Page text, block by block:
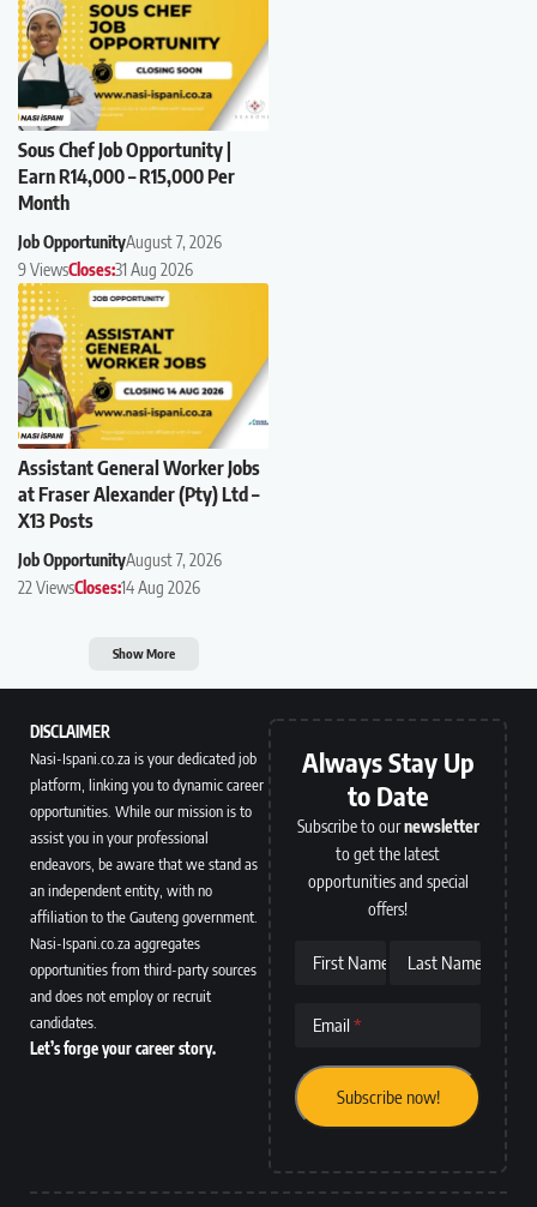
Sous Chef Job Opportunity |
Earn R14,000 – R15,000 Per
Month
Job OpportunityAugust 7, 2026
9 ViewsCloses:31 Aug 2026
Assistant General Worker Jobs
at Fraser Alexander (Pty) Ltd –
X13 Posts
Job OpportunityAugust 7, 2026
22 ViewsCloses:14 Aug 2026
Show More
DISCLAIMER
Nasi-Ispani.co.za is your dedicated job
platform, linking you to dynamic career
opportunities. While our mission is to
assist you in your professional
endeavors, be aware that we stand as
an independent entity, with no
affiliation to the Gauteng government.
Nasi-Ispani.co.za aggregates
opportunities from third-party sources
and does not employ or recruit
candidates.
Let’s forge your career story.
Always Stay Up
to Date
Subscribe to ournewsletter
to get the latest
opportunities and special
offers!
First Name Last Name
Email